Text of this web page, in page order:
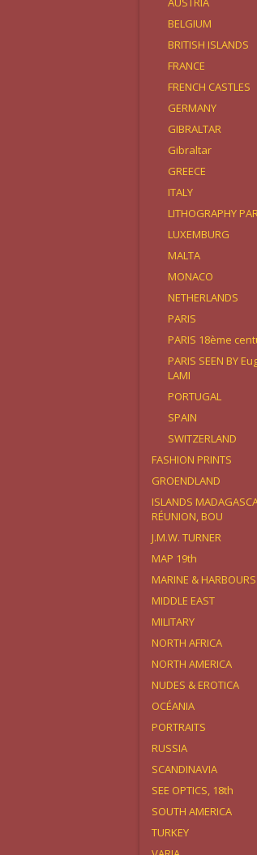
BELGIUM
BRITISH ISLANDS
FRANCE
FRENCH CASTLES
GERMANY
GIBRALTAR
Gibraltar
GREECE
ITALY
LITHOGRAPHY
LUXEMBURG
MALTA
MONACO
NETHERLANDS
PARIS
PARIS 18ème
PARIS SEEN BY
LAMI
PORTUGAL
SPAIN
SWITZERLAND
FASHION PRINTS
GROENDLAND
ISLANDS
RÉUNION, BOU
J.M.W. TURNER
MAP 19th
MARINE & HARBOURS
MIDDLE EAST
MILITARY
NORTH AFRICA
NORTH AMERICA
NUDES & EROTICA
OCÉANIA
PORTRAITS
RUSSIA
SCANDINAVIA
SEE OPTICS, 18th
SOUTH AMERICA
TURKEY